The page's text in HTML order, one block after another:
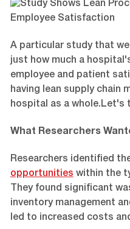
A particular study that
just how much a
employee and patient
having lean supply chain
hospital as a whole.Let's
What Researchers
Researchers identified
opportunities within the
They found significant
inventory management
led to increased costs